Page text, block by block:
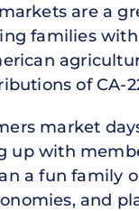
are a
families
of CA-
market
up with
a fun family
and